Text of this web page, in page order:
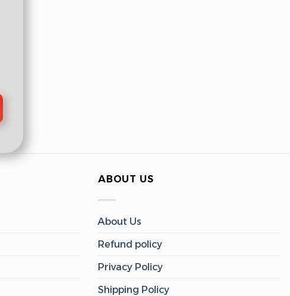
ABOUT US
About Us
Refund policy
Privacy Policy
Shipping Policy